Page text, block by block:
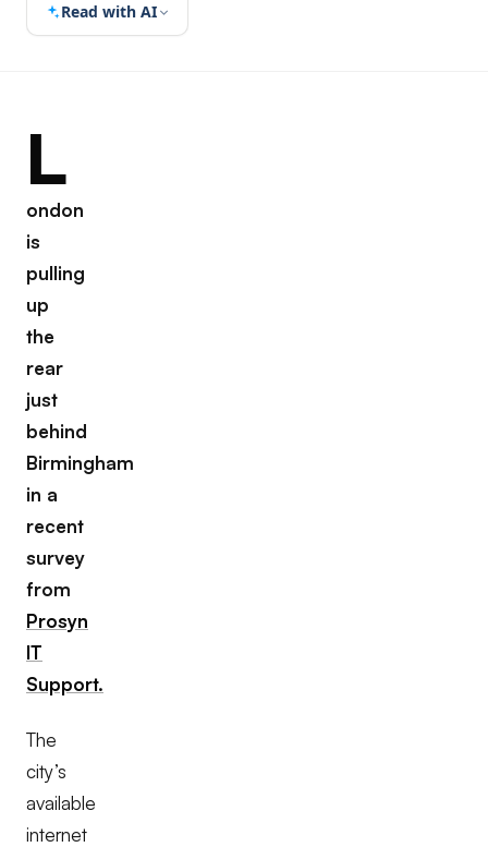
Read with AI
L
ondon
is
pulling
up
the
rear
just
behind
Birmingham
in a
recent
survey
from
Prosyn
IT
Support.
The
city’s
available
internet